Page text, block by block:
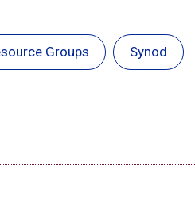
Groups Synod